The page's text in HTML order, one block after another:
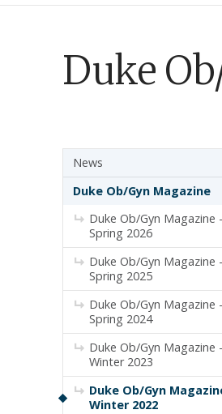
Duke
Sidebar navigation
News
Duke Ob/Gyn Magazine
Duke Ob/Gyn
Spring 2026
Duke Ob/Gyn
Spring 2025
Duke Ob/Gyn
Spring 2024
Duke Ob/Gyn
Winter 2023
Duke Ob/Gyn
Winter 2022